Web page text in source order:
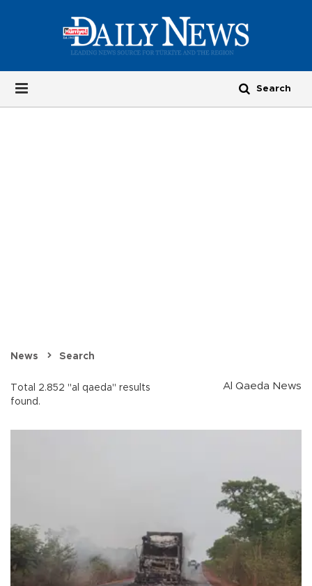
News Search
Total 2.852 "al qaeda" results
found.
Al Qaeda News